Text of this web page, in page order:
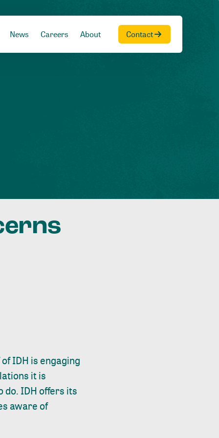
News Careers About Contact
IDH is engaging
it is
IDH offers its
aware of